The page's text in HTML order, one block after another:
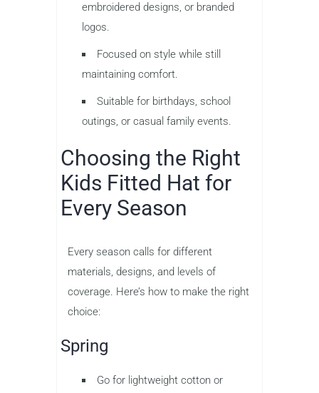
embroidered designs, or branded
logos.
Focused on style while still
maintaining comfort.
Suitable for birthdays, school
outings, or casual family events.
Choosing the Right
Kids Fitted Hat for
Every Season
Every season calls for different
materials, designs, and levels of
coverage. Here’s how to make the right
choice:
Spring
Go for lightweight cotton or